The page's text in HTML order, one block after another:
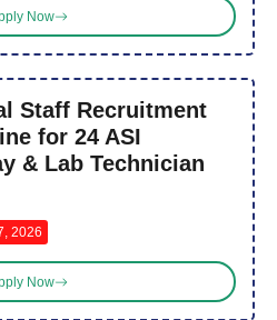
Now
Staff Recruitment
for 24 ASI
& Lab Technician
2026
Now